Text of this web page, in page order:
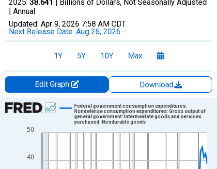
2025: 38.641 | Billions of Dollars, Not Seasonally Adjusted
| Annual
Updated: Apr 9, 2026 7:58 AM CDT
Next Release Date: Aug 26, 2026
1Y 5Y 10Y Max
Edit Graph
Download
Chart
Line chart with 97 data points.
View as data table, Chart
The chart has 1 X axis displaying xAxis. Data ranges from
The chart has 2 Y axes displaying Billions of Dollars and
40
50
Federal government consumption expenditures:
Nondefense consumption expenditures: Gross output of
general government: Intermediate goods and services
purchased: Nondurable goods